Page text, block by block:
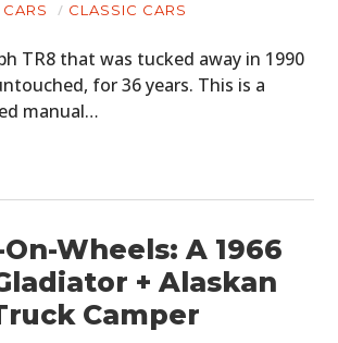
CARS CLASSIC CARS
TR8 that was tucked away in 1990
for 36 years. This is a
manual…
Wheels: A 1966
+ Alaskan
Camper